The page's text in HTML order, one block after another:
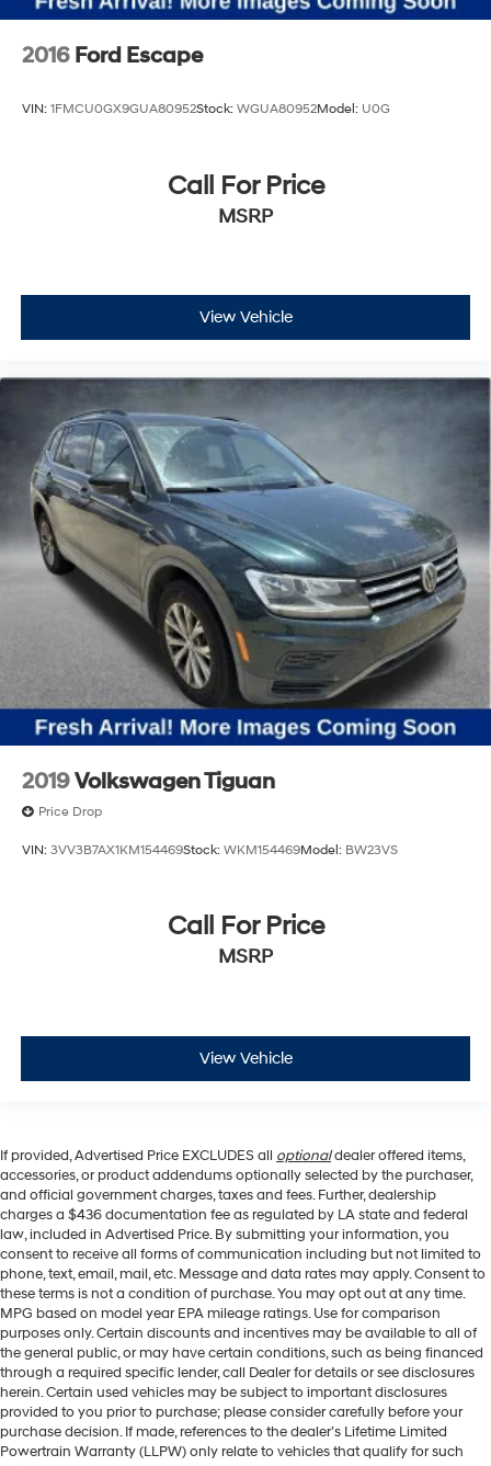
2016 Ford Escape
VIN: 1FMCU0GX9GUA80952Stock: WGUA80952Model: U0G
Call For Price
MSRP
View Vehicle
2019Volkswagen Tiguan
Price Drop
VIN: 3VV3B7AX1KM154469Stock: WKM154469Model: BW23VS
Call For Price
MSRP
View Vehicle
If provided, Advertised Price EXCLUDES all optionaldealer offered items,
accessories, or product addendums optionally selected by the purchaser,
and official government charges, taxes and fees. Further, dealership
charges a $436 documentation fee as regulated by LA state and federal
law, included in Advertised Price. By submitting your information, you
consent to receive all forms of communication including but not limited to
phone, text, email, mail, etc. Message and data rates may apply. Consent to
these terms is not a condition of purchase. You may opt out at any time.
MPG based on model year EPA mileage ratings. Use for comparison
purposes only. Certain discounts and incentives may be available to all of
the general public, or may have certain conditions, such as being financed
through a required specific lender, call Dealer for details or see disclosures
herein. Certain used vehicles may be subject to important disclosures
provided to you prior to purchase; please consider carefully before your
purchase decision. If made, references to the dealer’s Lifetime Limited
Powertrain Warranty (LLPW) only relate to vehicles that qualify for such